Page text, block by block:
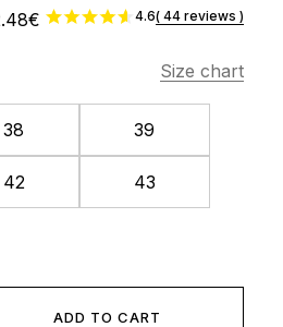
4.6( 44 reviews )
Size chart
38 39
42 43
ADD TO CART